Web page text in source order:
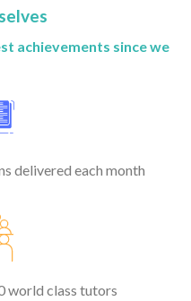
achievements since we
delivered each month
world class tutors